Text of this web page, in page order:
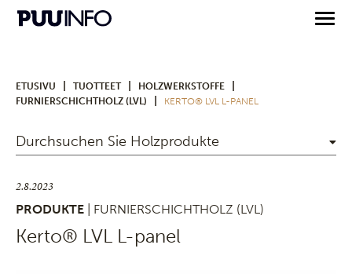
ETUSIVU TUOTTEET HOLZWERKSTOFFE
FURNIERSCHICHTHOLZ (LVL) KERTO® LVL L-PANEL
Durchsuchen Sie Holzprodukte
2.8.2023
PRODUKTE
| FURNIERSCHICHTHOLZ (LVL)
Kerto® LVL L-panel